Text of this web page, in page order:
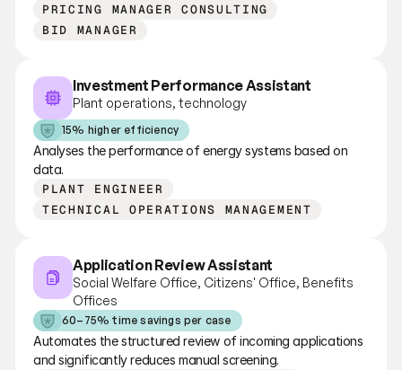
PRICING MANAGER CONSULTING
BID MANAGER
Investment Performance Assistant
Plant operations, technology
15% higher efficiency
Analyses the performance of energy systems based on
data.
PLANT ENGINEER
TECHNICAL OPERATIONS MANAGEMENT
Application Review Assistant
Social Welfare Office, Citizens' Office, Benefits
Offices
60–75% time savings per case
Automates the structured review of incoming applications
and significantly reduces manual screening.